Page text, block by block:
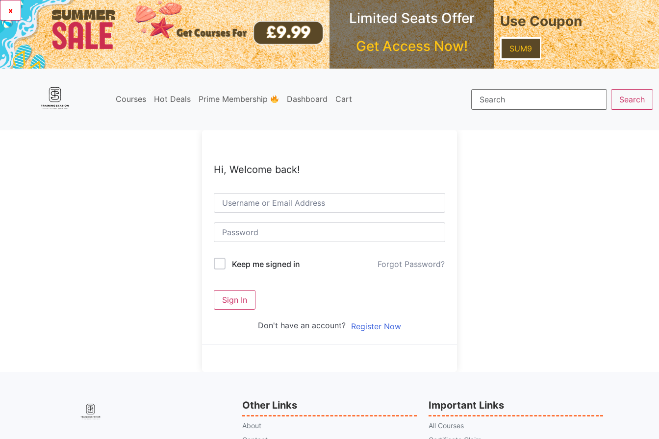
x
Limited Seats Offer
Get Access Now!
Use Coupon
SUM9
Courses Hot Deals Prime Membership Dashboard Cart
Hi, Welcome back!
Keep me signed in Forgot Password?
Sign In
Don't have an account? Register Now
Other Links
About
Important Links
All Courses